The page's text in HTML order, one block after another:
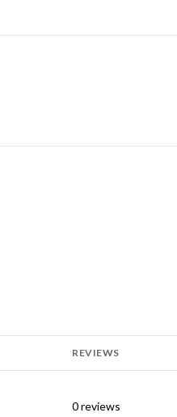
REVIEWS
0 reviews